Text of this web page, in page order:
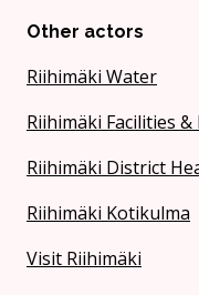
Other actors
Riihimäki Water
Riihimäki Facilities
Riihimäki District
Riihimäki Kotikulma
Visit Riihimäki